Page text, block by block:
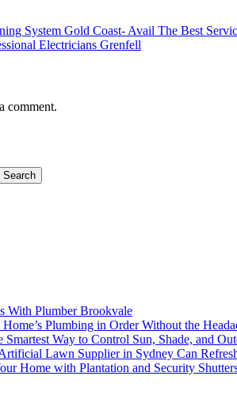
System Gold Coast- Avail The Best
Electricians Grenfell
comment.
With Plumber Brookvale
Plumbing in Order Without the
Way to Control Sun, Shade, and
Lawn Supplier in Sydney Can
Home with Plantation and Security